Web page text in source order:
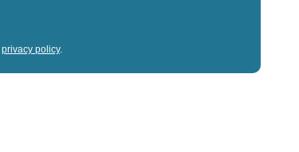
privacy policy.